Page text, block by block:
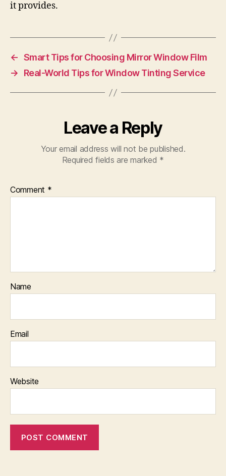
it provides.
← Smart Tips for Choosing Mirror Window Film
→
Real-World Tips for Window Tinting Service
Leave a Reply
Your email address will not be published.
Required fields are marked *
Comment *
Name
Email
Website